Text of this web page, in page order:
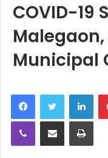
COVID-19
Municipal
Viber Share via Email